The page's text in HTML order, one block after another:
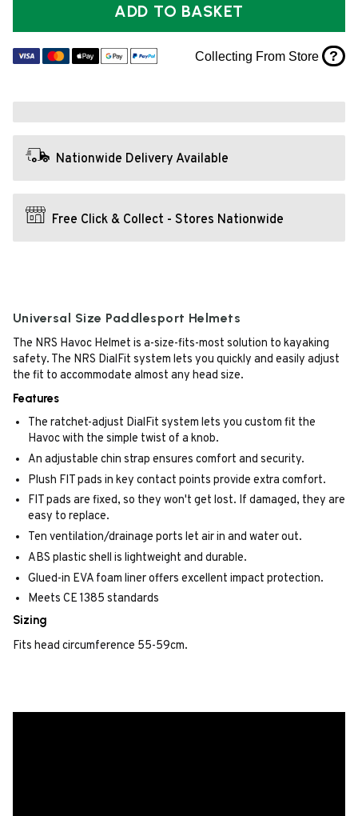
ADD TO BASKET
Collecting From Store ?
Nationwide Delivery Available
Free Click & Collect - Stores Nationwide
Universal Size Paddlesport Helmets
The NRS Havoc Helmet is a-size-fits-most solution to kayaking
safety. The NRS DialFit system lets you quickly and easily adjust
the fit to accommodate almost any head size.
Features
The ratchet-adjust DialFit system lets you custom fit the
Havoc with the simple twist of a knob.
An adjustable chin strap ensures comfort and security.
Plush FIT pads in key contact points provide extra comfort.
FIT pads are fixed, so they won't get lost. If damaged, they are
easy to replace.
Ten ventilation/drainage ports let air in and water out.
ABS plastic shell is lightweight and durable.
Glued-in EVA foam liner offers excellent impact protection.
Meets CE 1385 standards
Sizing
Fits head circumference 55-59cm.